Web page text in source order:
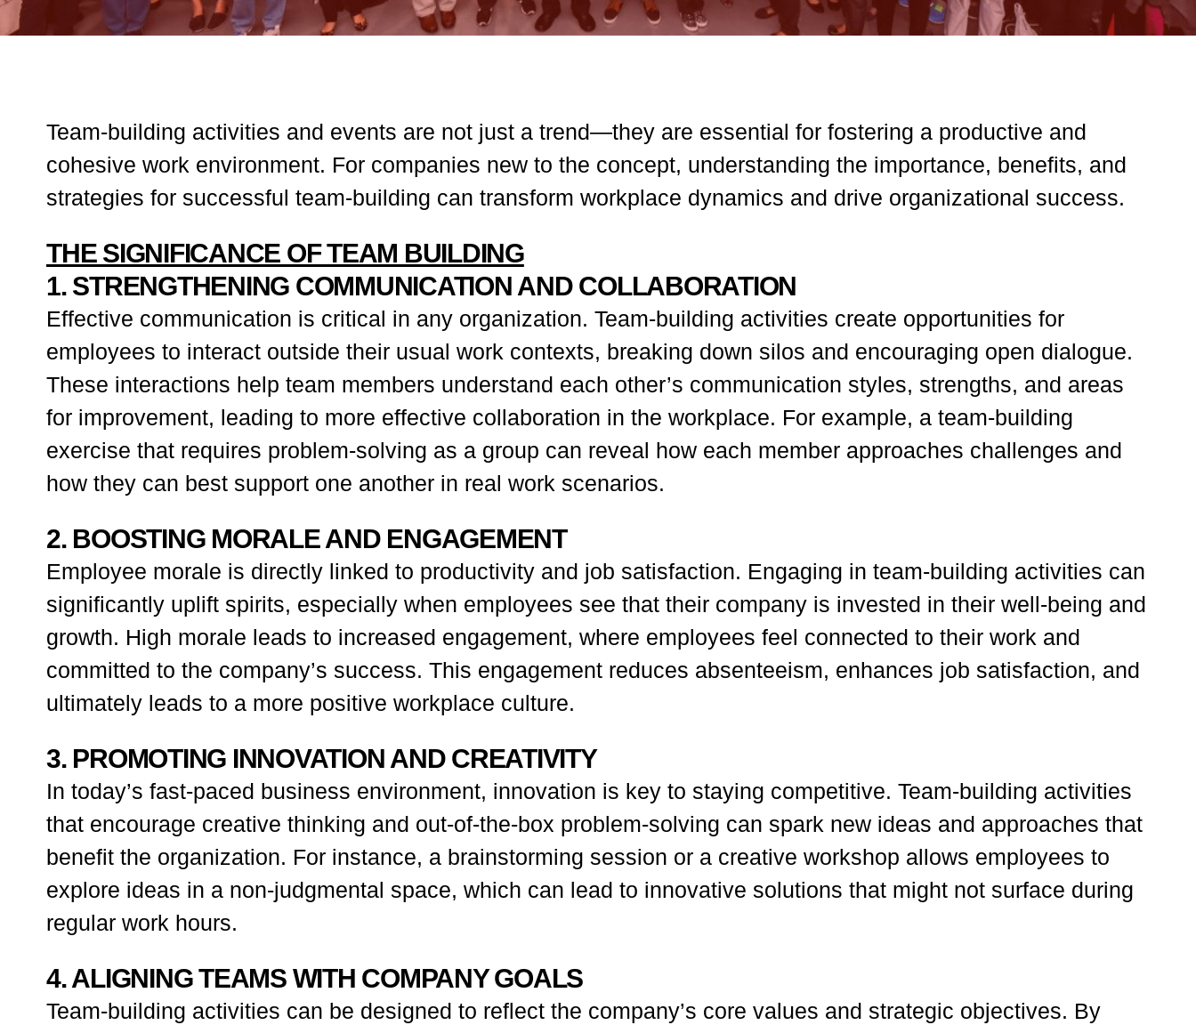
Team-building activities and events are not just a trend—they are essential for fostering a productive and
cohesive work environment. For companies new to the concept, understanding the importance, benefits, and
strategies for successful team-building can transform workplace dynamics and drive organizational success.
THE SIGNIFICANCE OF TEAM BUILDING
1. STRENGTHENING COMMUNICATION AND COLLABORATION
Effective communication is critical in any organization. Team-building activities create opportunities for
employees to interact outside their usual work contexts, breaking down silos and encouraging open dialogue.
These interactions help team members understand each other’s communication styles, strengths, and areas
for improvement, leading to more effective collaboration in the workplace. For example, a team-building
exercise that requires problem-solving as a group can reveal how each member approaches challenges and
how they can best support one another in real work scenarios.
2. BOOSTING MORALE AND ENGAGEMENT
Employee morale is directly linked to productivity and job satisfaction. Engaging in team-building activities can
significantly uplift spirits, especially when employees see that their company is invested in their well-being and
growth. High morale leads to increased engagement, where employees feel connected to their work and
committed to the company’s success. This engagement reduces absenteeism, enhances job satisfaction, and
ultimately leads to a more positive workplace culture.
3. PROMOTING INNOVATION AND CREATIVITY
In today’s fast-paced business environment, innovation is key to staying competitive. Team-building activities
that encourage creative thinking and out-of-the-box problem-solving can spark new ideas and approaches that
benefit the organization. For instance, a brainstorming session or a creative workshop allows employees to
explore ideas in a non-judgmental space, which can lead to innovative solutions that might not surface during
regular work hours.
4. ALIGNING TEAMS WITH COMPANY GOALS
Team-building activities can be designed to reflect the company’s core values and strategic objectives. By